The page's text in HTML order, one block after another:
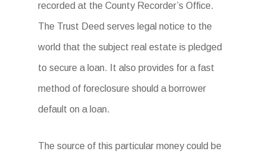
recorded at the County Recorder’s Office.
The Trust Deed serves legal notice to the
world that the subject real estate is pledged
to secure a loan. It also provides for a fast
method of foreclosure should a borrower
default on a loan.
The source of this particular money could be